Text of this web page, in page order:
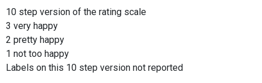
10 step version of the rating scale
3 very happy
2 pretty happy
1 not too happy
Labels on this 10 step version not reported